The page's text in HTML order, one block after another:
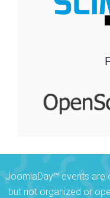
JoomlaDay™ events are
but not organized or